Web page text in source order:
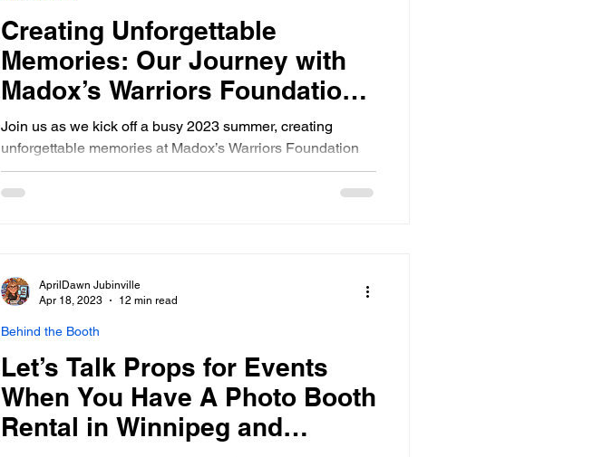
Creating Unforgettable
Memories: Our Journey with
Madox’s Warriors Foundation
Kids Dance- May 7th 2023
Join us as we kick off a busy 2023 summer, creating
unforgettable memories at Madox’s Warriors Foundation
Kids Dance, St. Norbert, Manitoba
Let’s Talk Props for Events
When You Have A Photo Booth
Rental in Winnipeg and
Behind the Booth
AprilDawn Jubinville
Apr 18, 2023
12 min read